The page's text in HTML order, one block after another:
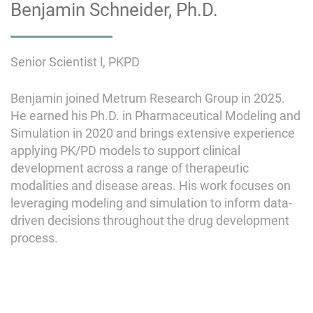
Benjamin Schneider, Ph.D.
Senior Scientist l, PKPD
Benjamin joined Metrum Research Group in 2025.
He earned his Ph.D. in Pharmaceutical Modeling and
Simulation in 2020 and brings extensive experience
applying PK/PD models to support clinical
development across a range of therapeutic
modalities and disease areas. His work focuses on
leveraging modeling and simulation to inform data-
driven decisions throughout the drug development
process.